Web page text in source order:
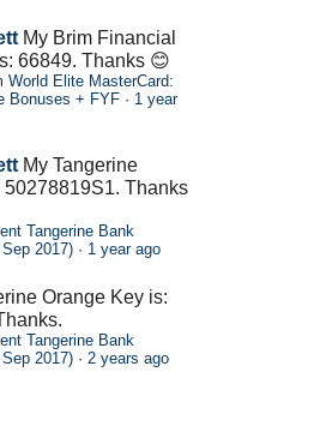
My Brim Financial
66849. Thanks 😊
World Elite MasterCard:
Bonuses + FYF · 1 year
My Tangerine
Thanks
Tangerine Bank
2017) · 1 year ago
Orange Key is:
Tangerine Bank
2017) · 2 years ago